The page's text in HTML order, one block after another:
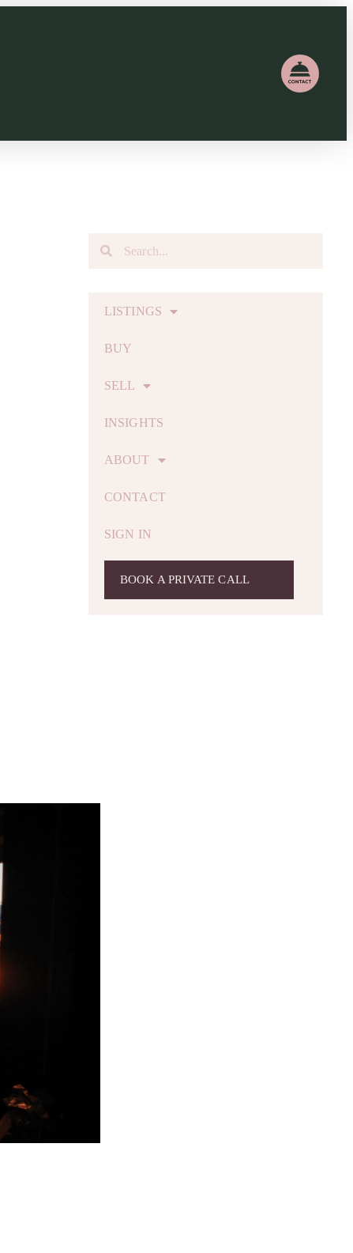
LISTINGS
BUY
SELL
INSIGHTS
ABOUT
CONTACT
SIGN IN
BOOK A PRIVATE CALL